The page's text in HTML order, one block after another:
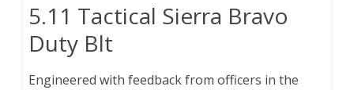
5.11 Tactical Sierra Bravo
Duty Blt
Engineered with feedback from officers in the